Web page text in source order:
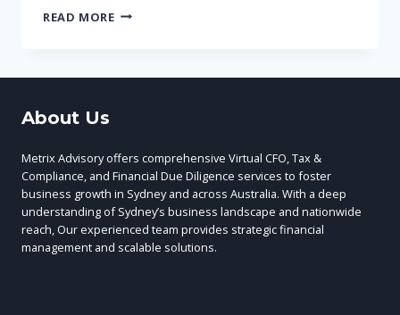
READ MORETHE
About Us
Metrix Advisory offers comprehensive Virtual CFO, Tax &
Compliance, and Financial Due Diligence services to foster
business growth in Sydney and across Australia. With a deep
understanding of Sydney’s business landscape and nationwide
reach, Our experienced team provides strategic financial
management and scalable solutions.